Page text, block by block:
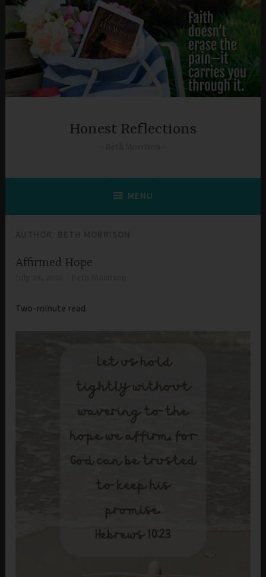
Skip
content
Honest Reflections
MENU
Affirmed Hope
Two-minute read.